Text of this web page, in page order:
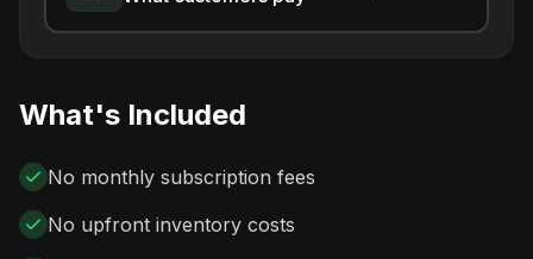
What's Included
No monthly subscription fees
No upfront inventory costs